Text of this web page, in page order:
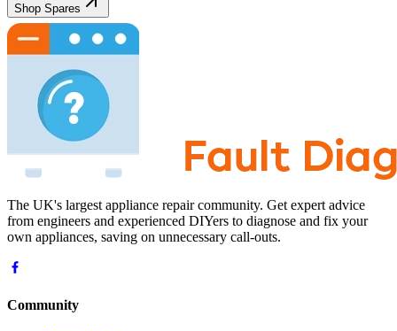
Shop Spares
The UK's largest appliance repair community. Get expert advice
from engineers and experienced DIYers to diagnose and fix your
own appliances, saving on unnecessary call-outs.
Community